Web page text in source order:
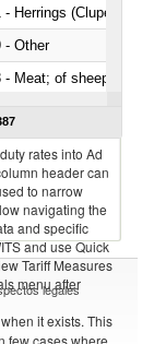
- Herrings (Clupea
- Other
- Meat; of sheep
rates into Ad
header can
to narrow
navigating the
and specific
and use Quick
Tariff Measures
menu after
it exists. This
few cases where
legales